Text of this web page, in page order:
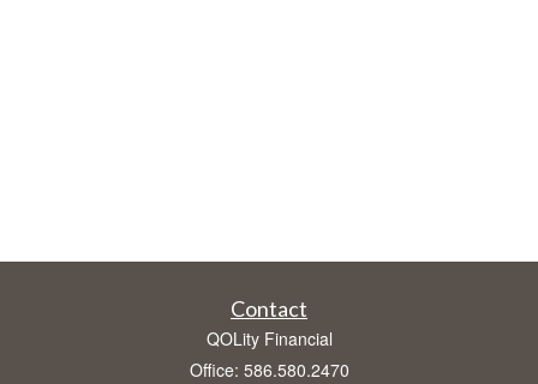
Contact
QOLity Financial
Office: 586.580.2470